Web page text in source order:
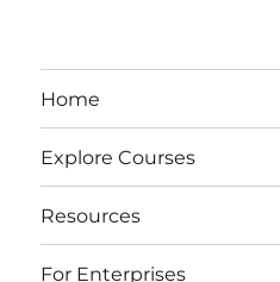
Home
Explore Courses
Resources
For Enterprises